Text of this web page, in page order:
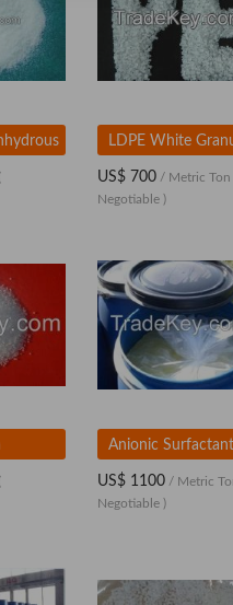
US$ 700 / Metric Ton
Negotiable )
US$ 1100 / Metric
Negotiable )